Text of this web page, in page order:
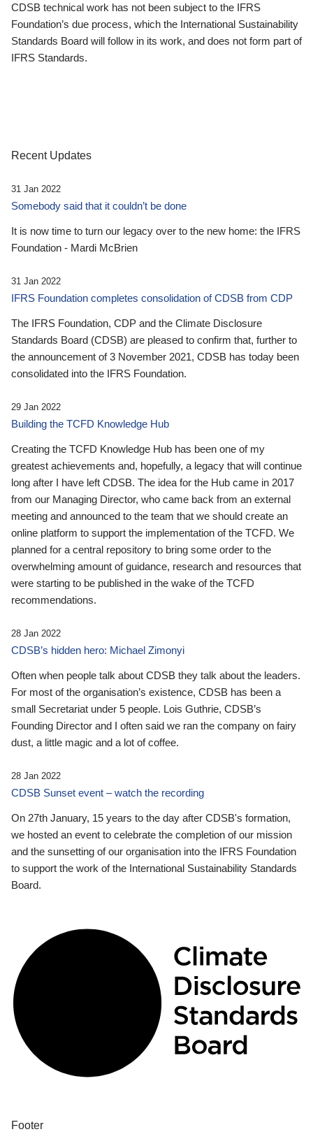
CDSB technical work has not been subject to the IFRS
Foundation’s due process, which the International Sustainability
Standards Board will follow in its work, and does not form part of
IFRS Standards.
Recent Updates
31 Jan 2022
Somebody said that it couldn’t be done
It is now time to turn our legacy over to the new home: the IFRS
Foundation - Mardi McBrien
31 Jan 2022
IFRS Foundation completes consolidation of CDSB from CDP
The IFRS Foundation, CDP and the Climate Disclosure
Standards Board (CDSB) are pleased to confirm that, further to
the announcement of 3 November 2021, CDSB has today been
consolidated into the IFRS Foundation.
29 Jan 2022
Building the TCFD Knowledge Hub
Creating the TCFD Knowledge Hub has been one of my
greatest achievements and, hopefully, a legacy that will continue
long after I have left CDSB. The idea for the Hub came in 2017
from our Managing Director, who came back from an external
meeting and announced to the team that we should create an
online platform to support the implementation of the TCFD. We
planned for a central repository to bring some order to the
overwhelming amount of guidance, research and resources that
were starting to be published in the wake of the TCFD
recommendations.
28 Jan 2022
CDSB’s hidden hero: Michael Zimonyi
Often when people talk about CDSB they talk about the leaders.
For most of the organisation’s existence, CDSB has been a
small Secretariat under 5 people. Lois Guthrie, CDSB’s
Founding Director and I often said we ran the company on fairy
dust, a little magic and a lot of coffee.
28 Jan 2022
CDSB Sunset event – watch the recording
On 27th January, 15 years to the day after CDSB's formation,
we hosted an event to celebrate the completion of our mission
and the sunsetting of our organisation into the IFRS Foundation
to support the work of the International Sustainability Standards
Board.
Footer